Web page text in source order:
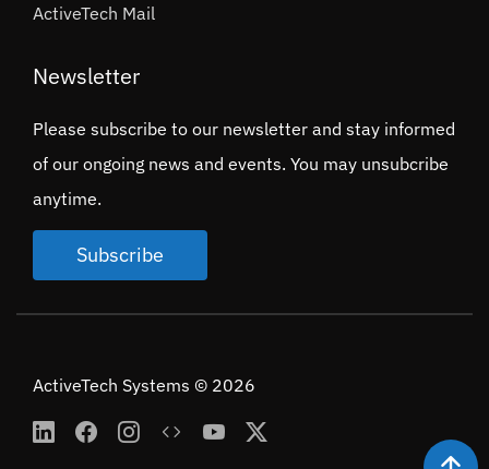
ActiveTech Mail
Newsletter
Please subscribe to our newsletter and stay informed
of our ongoing news and events. You may unsubcribe
anytime.
Subscribe
ActiveTech Systems © 2026